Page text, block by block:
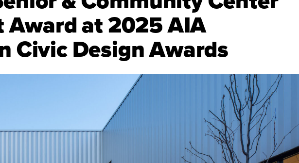
Award at 2025 AIA
Civic Design Awards